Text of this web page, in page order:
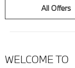
All Offers
WELCOME TO